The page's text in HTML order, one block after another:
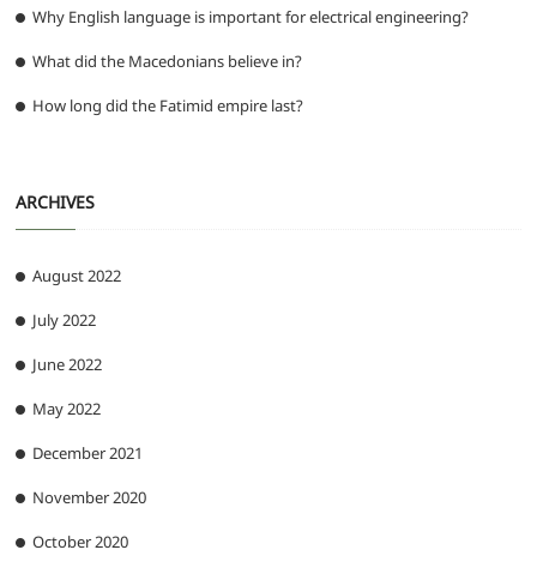
Why English language is important for electrical engineering?
What did the Macedonians believe in?
How long did the Fatimid empire last?
ARCHIVES
August 2022
July 2022
June 2022
May 2022
December 2021
November 2020
October 2020